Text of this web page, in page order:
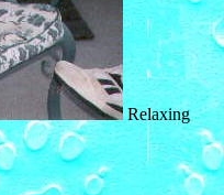
Relaxing